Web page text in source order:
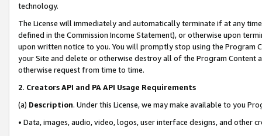
technology.
The License will immediately and automatically terminate if at any
defined in the Commission Income Statement), or otherwise upon
upon written notice to you. You will promptly stop using the Program
your Site and delete or otherwise destroy all of the Program Content
otherwise request from time to time.
2. Creators API and PA API Usage Requirements
(a) Description. Under this License, we may make available to you
• Data, images, audio, video, logos, user interface designs, and other